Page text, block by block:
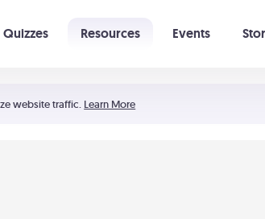
website traffic. Learn More
Quizzes Resources Events